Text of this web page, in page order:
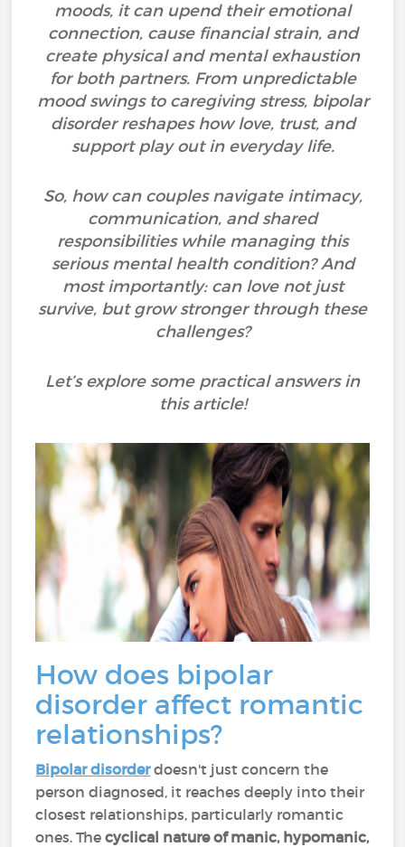
moods, it can upend their emotional
connection, cause financial strain, and
create physical and mental exhaustion
for both partners. From unpredictable
mood swings to caregiving stress, bipolar
disorder reshapes how love, trust, and
support play out in everyday life.
So, how can couples navigate intimacy,
communication, and shared
responsibilities while managing this
serious mental health condition? And
most importantly: can love not just
survive, but grow stronger through these
challenges?
Let’s explore some practical answers in
this article!
How does bipolar
disorder affect romantic
relationships?
Bipolar disorderdoesn't just concern the
person diagnosed, it reaches deeply into their
closest relationships, particularly romantic
ones. Thecyclical nature of manic, hypomanic,